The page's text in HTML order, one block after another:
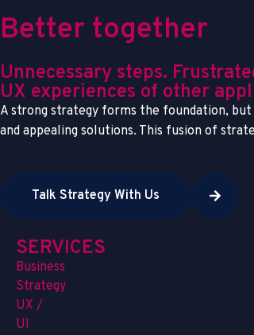
Better together
Unnecessary steps.
UX experiences of other
A strong strategy forms the foundation,
and appealing solutions. This fusion of
Talk Strategy With Us
SERVICES
Business
Strategy
UX /
UI